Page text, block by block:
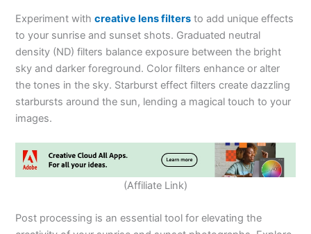
Experiment withcreative lens filters to add unique effects
to your sunrise and sunset shots. Graduated neutral
density (ND) filters balance exposure between the bright
sky and darker foreground. Color filters enhance or alter
the tones in the sky. Starburst effect filters create dazzling
starbursts around the sun, lending a magical touch to your
images.
(Affiliate Link)
Post processing is an essential tool for elevating the